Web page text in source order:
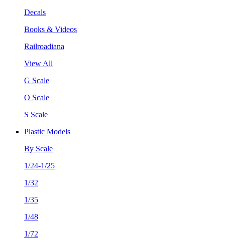
Decals
Books & Videos
Railroadiana
View All
G Scale
O Scale
S Scale
Plastic Models
By Scale
1/24-1/25
1/32
1/35
1/48
1/72